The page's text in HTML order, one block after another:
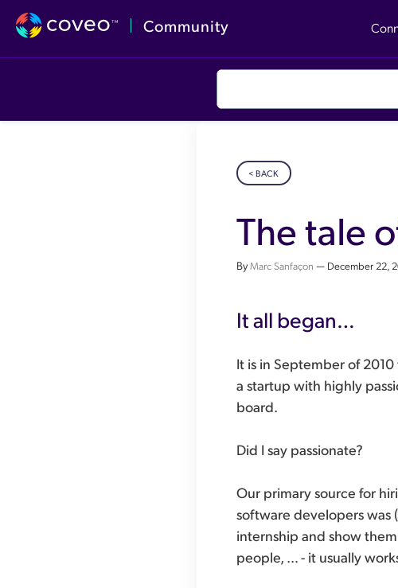
Community
< BACK
The tale
ByMarc Sanfaçon — December 22,
It all began…
It is in September of
a startup with highly
board.
Did I say passionate?
Our primary source for
software developers was
internship and show
people, … - it usually